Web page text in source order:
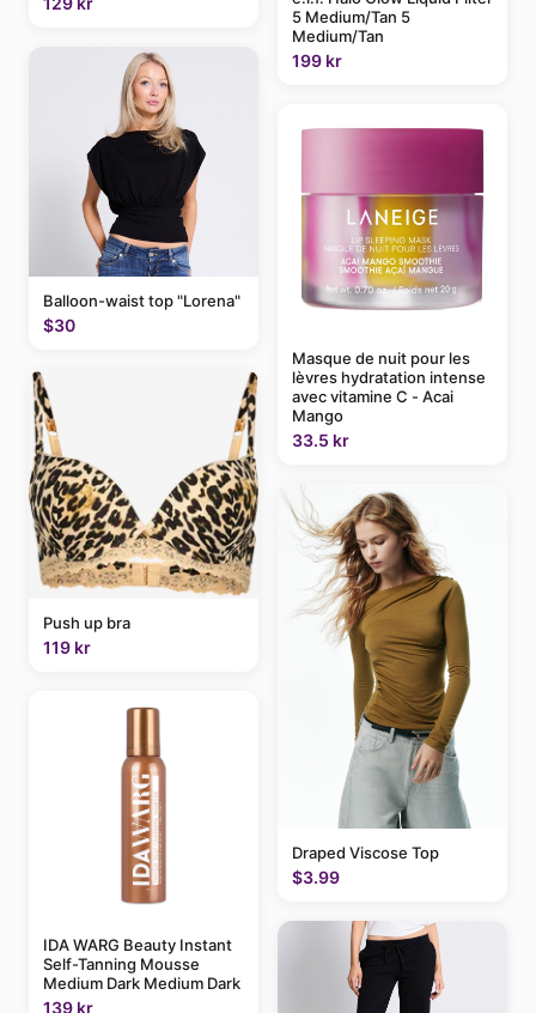
Balloon-waist top "Lorena"
$30
Push up bra
119 kr
IDA WARG Beauty Instant
Self-Tanning Mousse
Medium Dark Medium Dark
139 kr
5 Medium/Tan 5
Medium/Tan
199 kr
Masque de nuit pour les
lèvres hydratation intense
avec vitamine C - Acai
Mango
33.5 kr
Draped Viscose Top
$3.99